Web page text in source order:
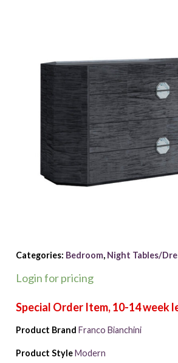
Categories: Bedroom, Night Tables/
Login for pricing
Product Brand Franco Bianchini
Product Style Modern